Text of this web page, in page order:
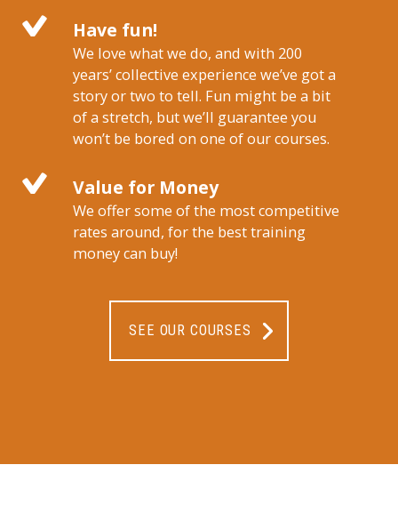
Have fun!
We love what we do, and with 200
years’ collective experience we’ve got a
story or two to tell. Fun might be a bit
of a stretch, but we’ll guarantee you
won’t be bored on one of our courses.
Value for Money
We offer some of the most competitive
rates around, for the best training
money can buy!
SEE OUR COURSES